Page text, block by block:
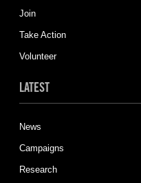
Join
Take Action
Volunteer
LATEST
News
Campaigns
Research